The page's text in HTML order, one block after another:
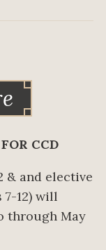
CCD
& and elective
12) will
through May